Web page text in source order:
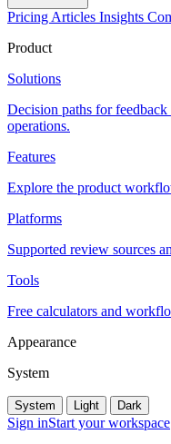
Pricing Articles Insights
Product
Solutions
Decision paths for
operations.
Features
Explore the product
Platforms
Supported review sources
Tools
Free calculators and
Appearance
System
System Light Dark
Sign inStart your workspace